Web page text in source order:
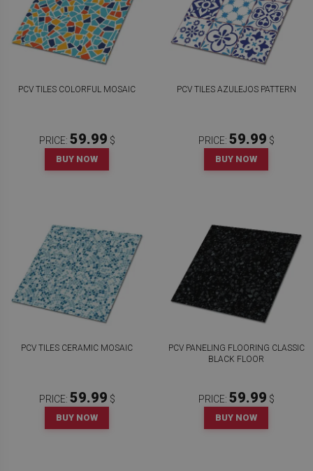
PCV TILES COLORFUL MOSAIC
PRICE: 59.99 $
BUY NOW
PCV TILES AZULEJOS PATTERN
PRICE: 59.99 $
BUY NOW
PCV TILES CERAMIC MOSAIC
PRICE: 59.99 $
BUY NOW
PCV PANELING FLOORING CLASSIC
BLACK FLOOR
PRICE: 59.99 $
BUY NOW